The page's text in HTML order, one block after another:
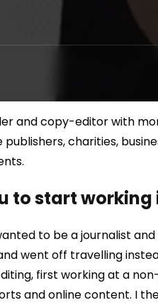
and copy-editor with
publishers, charities,
to start
to be a journalist
went off travelling
first working at a
and online content. I